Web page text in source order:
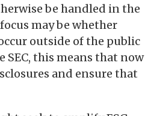
be handled in the
may be whether
outside of the public
SEC, this means that now
and ensure that